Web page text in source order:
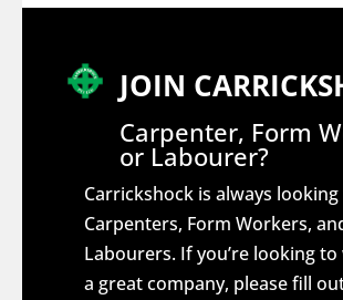
JOIN
Carpenter, Form
or Labourer?
Carrickshock is always
Carpenters, Form Workers,
Labourers. If you’re looking
a great company, please fill